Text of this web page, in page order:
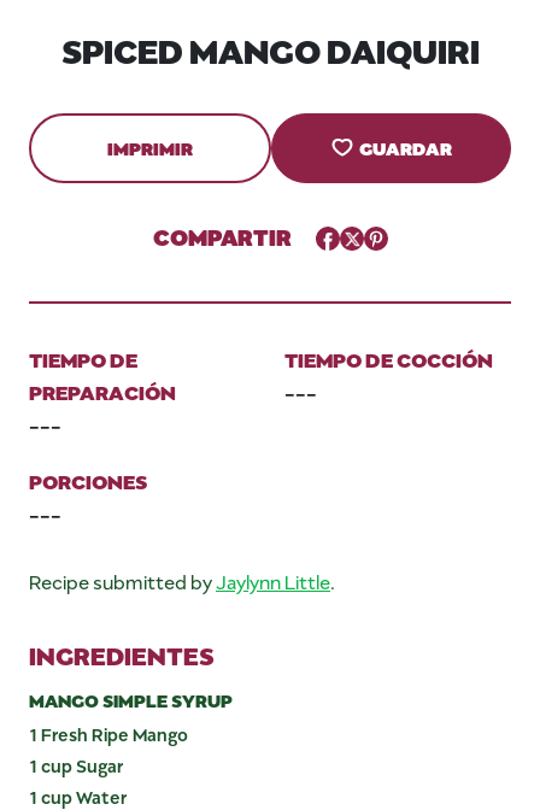
SPICED MANGO DAIQUIRI
IMPRIMIR GUARDAR
COMPARTIR Facebook
TwitterPinterest
TIEMPO DE
PREPARACIÓN
---
TIEMPO DE COCCIÓN
---
PORCIONES
---
Recipe submitted byJaylynn Little.
INGREDIENTES
MANGO SIMPLE SYRUP
1 Fresh Ripe Mango
1 cup Sugar
1 cup Water